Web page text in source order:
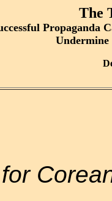
The
Propaganda